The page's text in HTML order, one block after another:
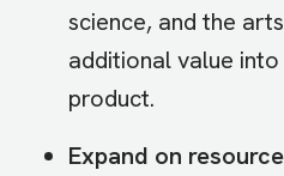
science, and the
additional value
product.
Expand on